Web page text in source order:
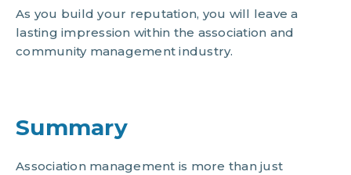
As you build your reputation, you will leave a
lasting impression within the association and
community management industry.
Summary
Association management is more than just